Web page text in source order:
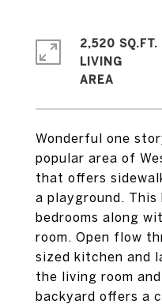
Wonderful one
popular area of
that offers
a playground. This
bedrooms along
room. Open flow
sized kitchen and
the living room
backyard offers a
2,520 SQ.FT.
LIVING